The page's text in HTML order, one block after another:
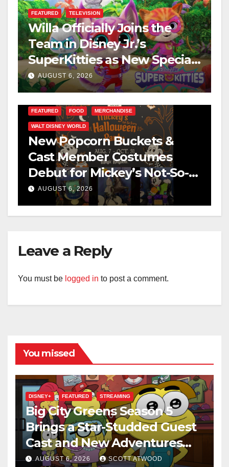
FEATURED TELEVISION
Willa Officially Joins the
Team in Disney Jr.’s
SuperKitties as New Specials
Are Announced
AUGUST 6, 2026
FEATURED FOOD MERCHANDISE
WALT DISNEY WORLD
New Popcorn Buckets &
Cast Member Costumes
Debut for Mickey’s Not-So-
Scary Halloween Party 2026
AUGUST 6, 2026
Leave a Reply
You must be logged in to post a comment.
You missed
DISNEY+ FEATURED STREAMING
Big City Greens Season 5
Brings a Star-Studded Guest
Cast and New Adventures
This August
AUGUST 6, 2026 SCOTT ATWOOD